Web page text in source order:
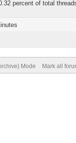
percent of total
Mode Mark all